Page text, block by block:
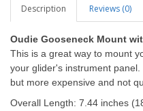
Description Reviews (0)
Oudie Gooseneck Mount
This is a great way to mount
your glider's instrument panel.
but more expensive and not
Overall Length: 7.44 inches